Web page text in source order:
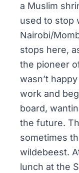
a Muslim
used to stop
Nairobi/
stops here,
the pioneer
wasn’t
work and
board,
the future.
sometimes
wildebeest.
lunch at the